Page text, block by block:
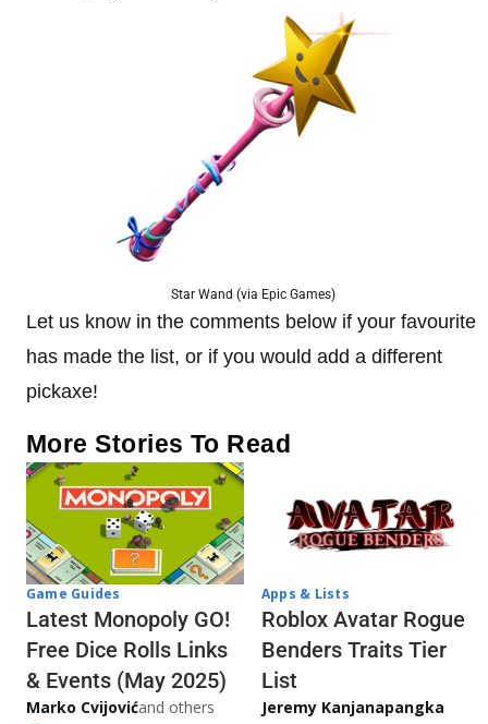
Star Wand (via Epic Games)
Let us know in the comments below if your favourite
has made the list, or if you would add a different
pickaxe!
More Stories To Read
Game Guides
Latest Monopoly GO!
Free Dice Rolls Links
& Events (May 2025)
Marko Cvijovićand others
Apps & Lists
Roblox Avatar Rogue
Benders Traits Tier
List
Jeremy Kanjanapangka